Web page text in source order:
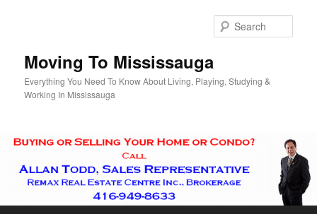
Moving To Mississauga
Everything You Need To Know About Living, Playing, Studying &
Working In Mississauga